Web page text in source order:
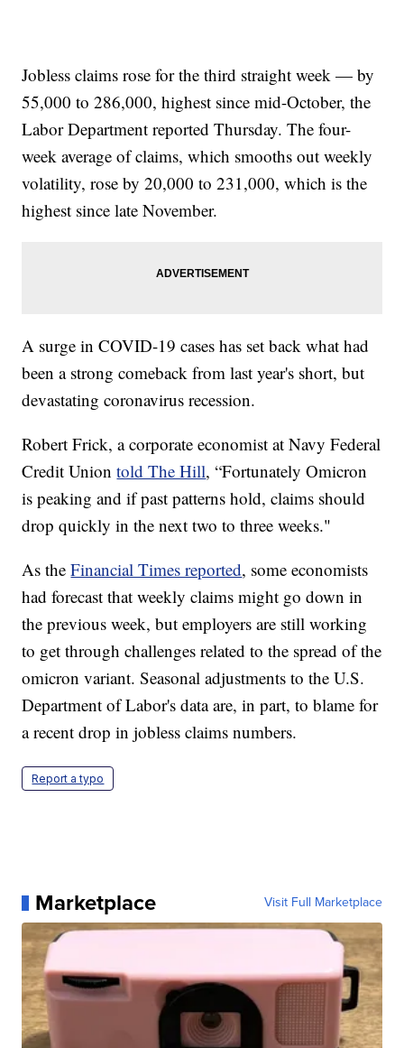
Jobless claims rose for the third straight week — by
55,000 to 286,000, highest since mid-October, the
Labor Department reported Thursday. The four-
week average of claims, which smooths out weekly
volatility, rose by 20,000 to 231,000, which is the
highest since late November.
A surge in COVID-19 cases has set back what had
been a strong comeback from last year's short, but
devastating coronavirus recession.
Robert Frick, a corporate economist at Navy Federal
Credit Uniontold The Hill, “Fortunately Omicron
is peaking and if past patterns hold, claims should
drop quickly in the next two to three weeks."
As theFinancial Times reported, some economists
had forecast that weekly claims might go down in
the previous week, but employers are still working
to get through challenges related to the spread of the
omicron variant. Seasonal adjustments to the U.S.
Department of Labor's data are, in part, to blame for
a recent drop in jobless claims numbers.
Report a typo
Marketplace Visit Full Marketplace